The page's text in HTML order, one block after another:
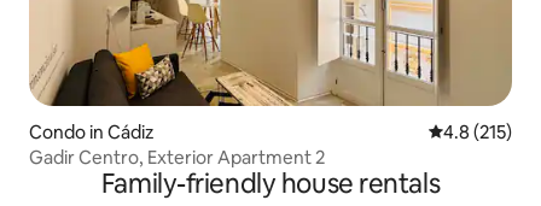
Condo in Cádiz 4.8 out of 5
4.8 (215)
Gadir Centro, Exterior Apartment 2
Family-friendly house rentals